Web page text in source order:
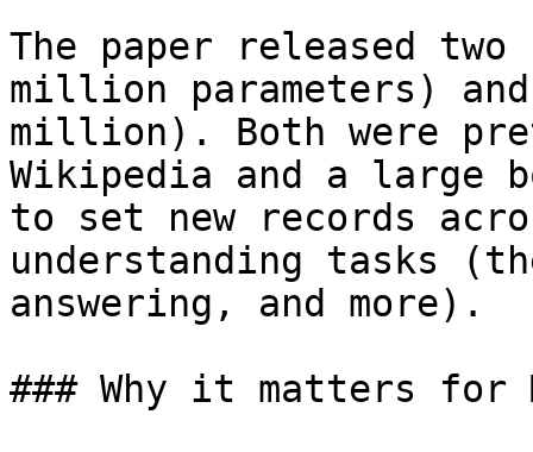
The paper released two
million parameters)
million). Both were
Wikipedia and a large
to set new records
understanding tasks
answering, and more).
### Why it matters for